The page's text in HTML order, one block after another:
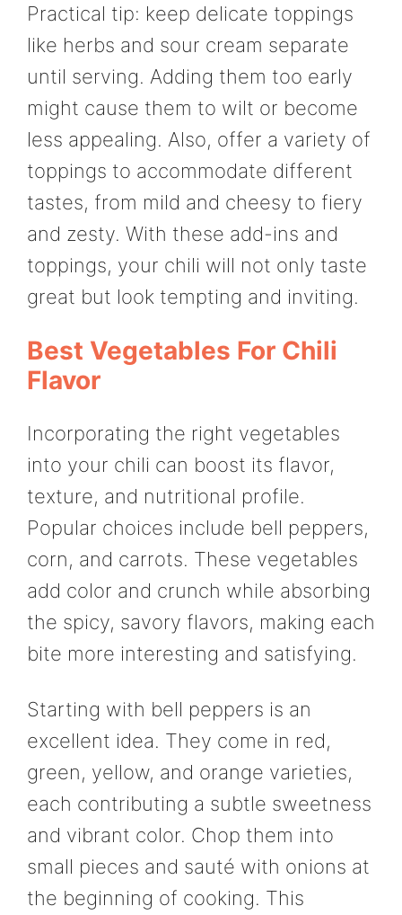
Practical tip: keep delicate toppings
like herbs and sour cream separate
until serving. Adding them too early
might cause them to wilt or become
less appealing. Also, offer a variety of
toppings to accommodate different
tastes, from mild and cheesy to fiery
and zesty. With these add-ins and
toppings, your chili will not only taste
great but look tempting and inviting.
Best Vegetables For Chili
Flavor
Incorporating the right vegetables
into your chili can boost its flavor,
texture, and nutritional profile.
Popular choices include bell peppers,
corn, and carrots. These vegetables
add color and crunch while absorbing
the spicy, savory flavors, making each
bite more interesting and satisfying.
Starting with bell peppers is an
excellent idea. They come in red,
green, yellow, and orange varieties,
each contributing a subtle sweetness
and vibrant color. Chop them into
small pieces and sauté with onions at
the beginning of cooking. This